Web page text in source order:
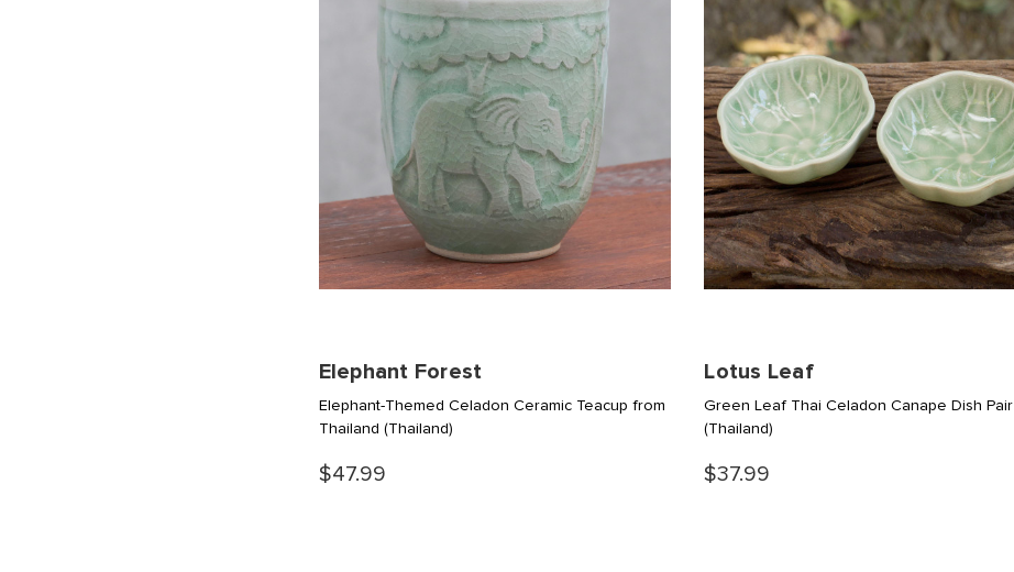
Elephant Forest
Elephant-Themed Celadon Ceramic Teacup from
Thailand (Thailand)
$47.99
Lotus Leaf
Green Leaf Thai Celadon Canape Dish Pair
(Thailand)
$37.99